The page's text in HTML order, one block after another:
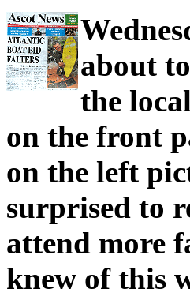
about
the
on the front
on the left
surprised to
attend more
knew of this